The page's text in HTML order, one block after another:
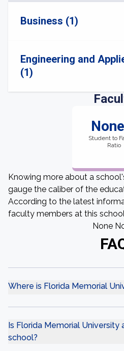
Business (1)
Engineering and
(1)
Student to
Ratio
Knowing more about a
gauge the caliber of the
According to the latest
faculty members at this
None
Where is Florida Memorial
Is Florida Memorial University
school?